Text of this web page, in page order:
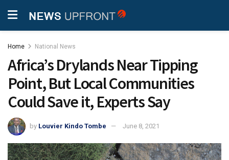
Home National News
Africa’s Drylands Near Tipping
Point, But Local Communities
Could Save it, Experts Say
by Louvier Kindo Tombe June 8, 2021